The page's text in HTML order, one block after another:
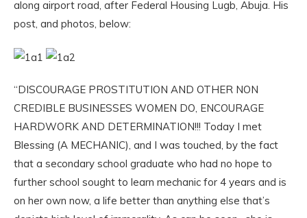
along airport road, after Federal Housing Lugb, Abuja. His
post, and photos, below:
“DISCOURAGE PROSTITUTION AND OTHER NON
CREDIBLE BUSINESSES WOMEN DO, ENCOURAGE
HARDWORK AND DETERMINATION!!! Today I met
Blessing (A MECHANIC), and I was touched, by the fact
that a secondary school graduate who had no hope to
further school sought to learn mechanic for 4 years and is
on her own now, a life better than anything else that’s